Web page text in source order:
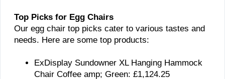
Top Picks for Egg Chairs
Our egg chair top picks cater to various tastes and
needs. Here are some top products:
ExDisplay Sundowner XL Hanging Hammock
Chair Coffee amp; Green: £1,124.25